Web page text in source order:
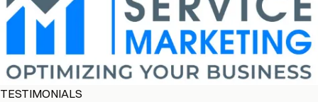
TESTIMONIALS